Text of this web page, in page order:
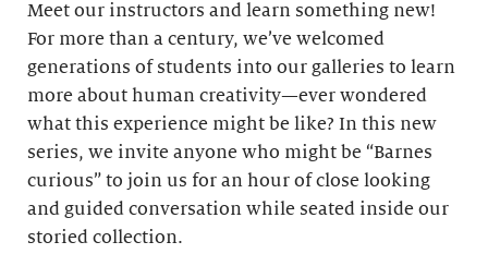
Meet our instructors and learn something new!
For more than a century, we’ve welcomed
generations of students into our galleries to learn
more about human creativity—ever wondered
what this experience might be like? In this new
series, we invite anyone who might be “Barnes
curious” to join us for an hour of close looking
and guided conversation while seated inside our
storied collection.